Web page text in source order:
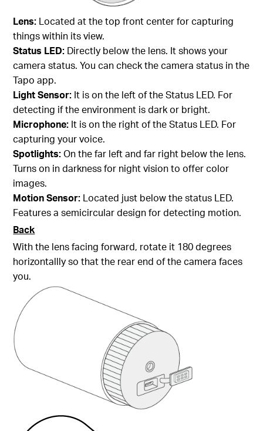
Lens: Located at the top front center for capturing
things within its view.
Status LED: Directly below the lens. It shows your
camera status. You can check the camera status in the
Tapo app.
Light Sensor: It is on the left of the Status LED. For
detecting if the environment is dark or bright.
Microphone: It is on the right of the Status LED. For
capturing your voice.
Spotlights:On the far left and far right below the lens.
Turns on in darkness for night vision to offer color
images.
Motion Sensor: Located just below the status LED.
Features a semicircular design for detecting motion.
Back
With the lens facing forward, rotate it 180 degrees
horizontallly so that the rear end of the camera faces
you.